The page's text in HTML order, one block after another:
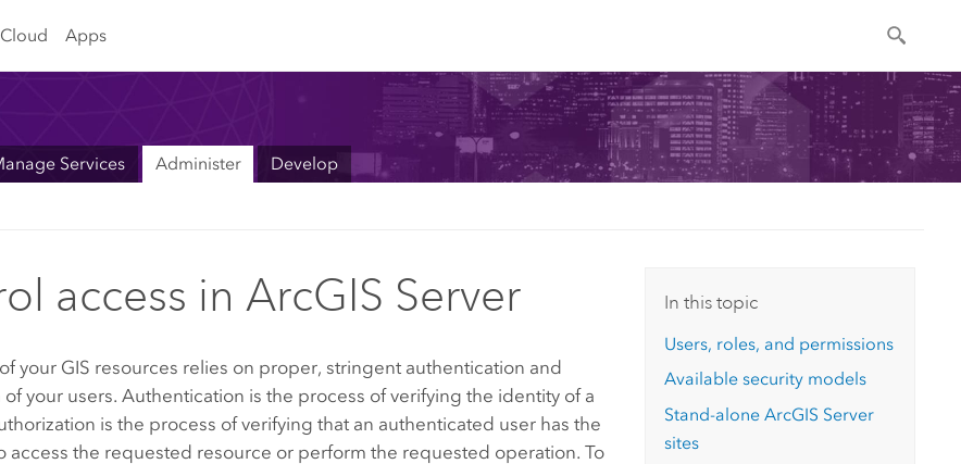
Cloud Apps
Services Administer Develop
access in ArcGIS Server
your GIS resources relies on proper, stringent authentication and
of your users. Authentication is the process of verifying the identity of a
is the process of verifying that an authenticated user has the
access the requested resource or perform the requested operation. To
In this topic
Users, roles, and permissions
Available security models
Stand-aloneArcGIS Server
sites